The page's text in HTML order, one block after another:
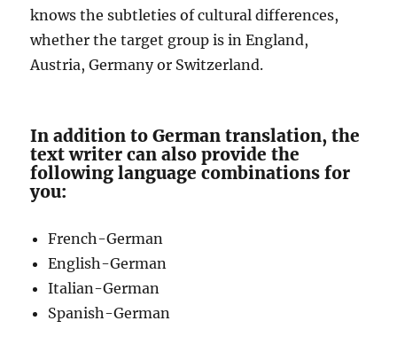
knows the subtleties of cultural differences,
whether the target group is in England,
Austria, Germany or Switzerland.
In addition to German translation, the
text writer can also provide the
following language combinations for
you:
French-German
English-German
Italian-German
Spanish-German